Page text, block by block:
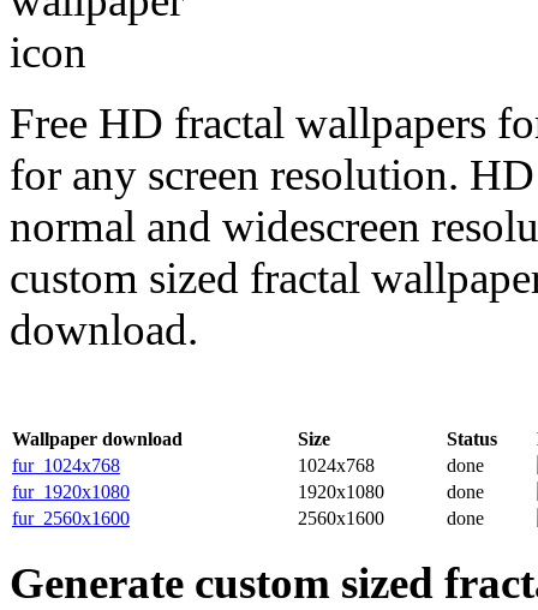
Free HD fractal wallpapers
for any screen resolution.
normal and widescreen
custom sized fractal
download.
Wallpaper download Size Status
fur_1024x768
1024x768
done
fur_1920x1080
1920x1080
done
fur_2560x1600
2560x1600 done
Generate custom sized